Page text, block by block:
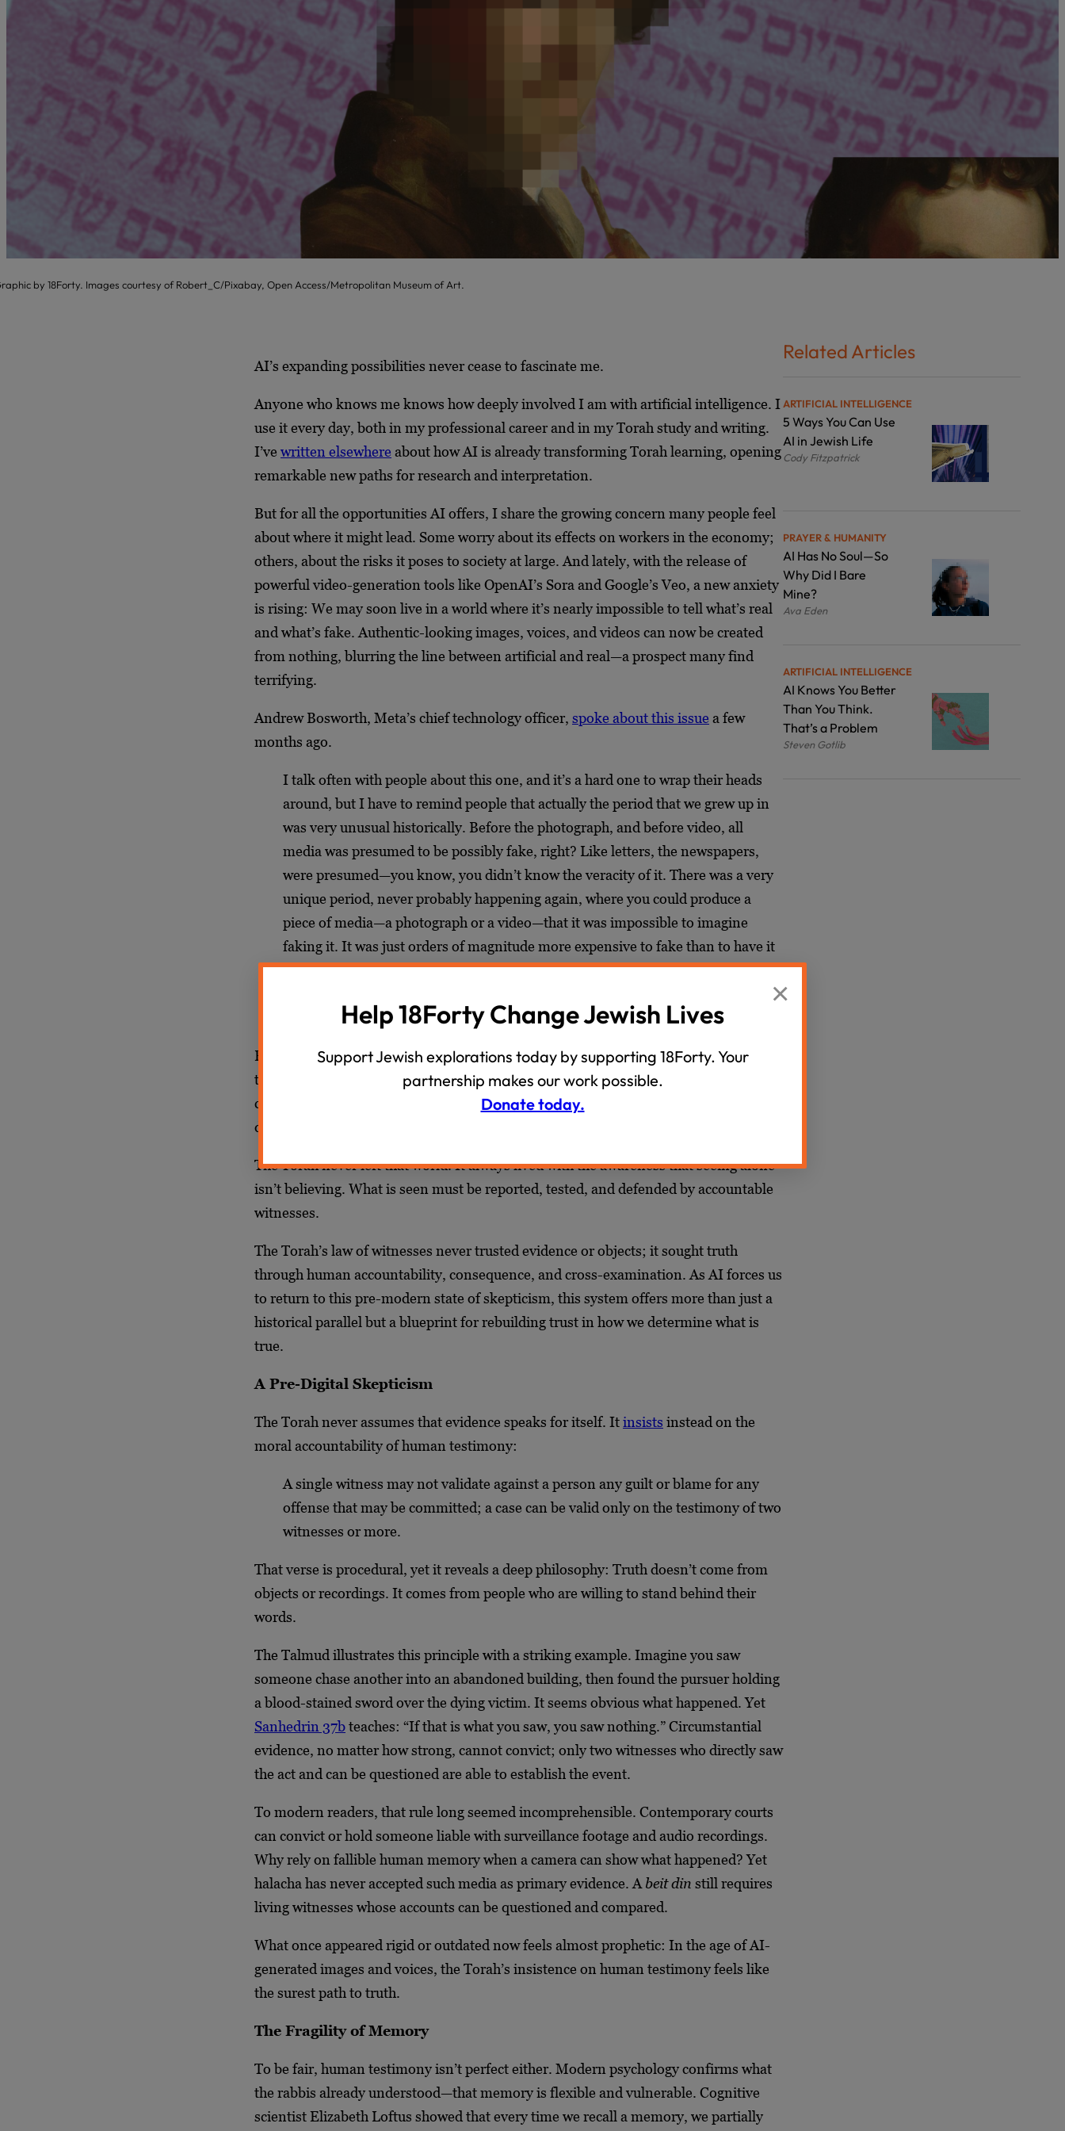
by 18Forty. Images courtesy of Robert_C/Pixabay, Open Access/Metropolitan Museum of Art.
AI’s expanding possibilities never cease to fascinate me.
Anyone who knows me knows how deeply involved I am with artificial intelligence. I
use it every day, both in my professional career and in my Torah study and writing.
I’ve written elsewhere about how AI is already transforming Torah learning, opening
remarkable new paths for research and interpretation.
But for all the opportunities AI offers, I share the growing concern many people feel
about where it might lead. Some worry about its effects on workers in the economy;
others, about the risks it poses to society at large. And lately, with the release of
powerful video-generation tools like OpenAI’s Sora and Google’s Veo, a new anxiety
is rising: We may soon live in a world where it’s nearly impossible to tell what’s real
and what’s fake. Authentic-looking images, voices, and videos can now be created
from nothing, blurring the line between artificial and real—a prospect many find
terrifying.
Andrew Bosworth, Meta’s chief technology officer, spoke about this issue a few
months ago.
I talk often with people about this one, and it’s a hard one to wrap their heads
around, but I have to remind people that actually the period that we grew up in
was very unusual historically. Before the photograph, and before video, all
media was presumed to be possibly fake, right? Like letters, the newspapers,
were presumed—you know, you didn’t know the veracity of it. There was a very
unique period, never probably happening again, where you could produce a
piece of media—a photograph or a video—that it was impossible to imagine
faking it. It was just orders of magnitude more expensive to fake than to have it
be real. And so these were presumptively true. That’s not going to be the case
we have with media.
Bosworth didn’t go much further than that, but for me, his point carried a deeper
truth: Our brief modern faith in photographs and video was a historical anomaly, a
century-long pause in humanity’s natural skepticism. Before cameras, every
document and image could be forged, and people knew it.
The Torah never left that world. It always lived with the awareness that seeing alone
isn’t believing. What is seen must be reported, tested, and defended by accountable
witnesses.
The Torah’s law of witnesses never trusted evidence or objects; it sought truth
through human accountability, consequence, and cross-examination. As AI forces us
to return to this pre-modern state of skepticism, this system offers more than just a
historical parallel but a blueprint for rebuilding trust in how we determine what is
true.
A Pre-Digital Skepticism
The Torah never assumes that evidence speaks for itself. Itinsists instead on the
moral accountability of human testimony:
A single witness may not validate against a person any guilt or blame for any
offense that may be committed; a case can be valid only on the testimony of two
witnesses or more.
That verse is procedural, yet it reveals a deep philosophy: Truth doesn’t come from
objects or recordings. It comes from people who are willing to stand behind their
words.
The Talmud illustrates this principle with a striking example. Imagine you saw
someone chase another into an abandoned building, then found the pursuer holding
a blood-stained sword over the dying victim. It seems obvious what happened. Yet
Sanhedrin 37bteaches: “If that is what you saw, you saw nothing.” Circumstantial
evidence, no matter how strong, cannot convict; only two witnesses who directly saw
the act and can be questioned are able to establish the event.
To modern readers, that rule long seemed incomprehensible. Contemporary courts
can convict or hold someone liable with surveillance footage and audio recordings.
Why rely on fallible human memory when a camera can show what happened? Yet
halacha has never accepted such media as primary evidence. A beit din still requires
living witnesses whose accounts can be questioned and compared.
What once appeared rigid or outdated now feels almost prophetic: In the age of AI-
generated images and voices, the Torah’s insistence on human testimony feels like
the surest path to truth.
The Fragility of Memory
To be fair, human testimony isn’t perfect either. Modern psychology confirms what
the rabbis already understood—that memory is flexible and vulnerable. Cognitive
scientist Elizabeth Loftus showed that every time we recall a memory, we partially
Related Articles
ARTIFICIAL INTELLIGENCE
5 Ways You Can Use
AI in Jewish Life
Cody Fitzpatrick
PRAYER & HUMANITY
AI Has No Soul—So
Why Did I Bare
Mine?
Ava Eden
ARTIFICIAL INTELLIGENCE
AI Knows You Better
Than You Think.
That’s a Problem
Steven Gotlib
×
Help 18Forty Change Jewish Lives
Support Jewish explorations today by supporting 18Forty. Your
partnership makes our work possible.
Donate today.